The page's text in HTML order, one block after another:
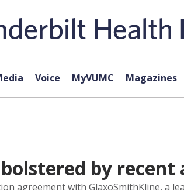
Voice MyVUMC Magazines
by recent
agreement with GlaxoSmithKline, a